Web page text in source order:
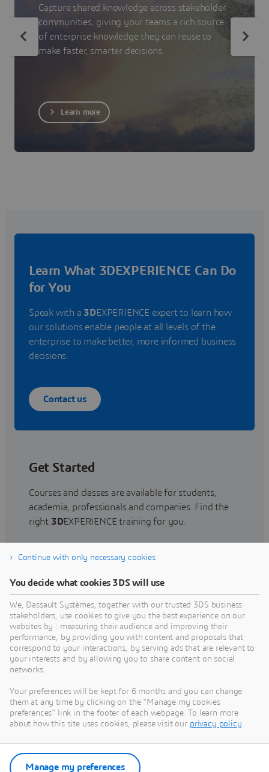
Capture shared knowledge across stakeholder
communities, giving your teams a rich source
of enterprise knowledge they can reuse to
make faster, smarter decisions.
Learn more
Learn What 3DEXPERIENCE Can Do
for You
Speak with a 3DEXPERIENCE expert to learn how
our solutions enable people at all levels of the
enterprise to make better, more informed business
decisions.
Contact us
Get Started
Courses and classes are available for students,
academia, professionals and companies. Find the
right 3DEXPERIENCE training for you.
Find training
Get Help
Find information on software & hardware
certification, software downloads, user
documentation, support contact and services
offering
Get support
Get services
Continue with only necessary cookies
You decide what cookies 3DS will use
We, Dassault Systèmes, together with our trusted 3DS business
stakeholders, use cookies to give you the best experience on our
websites by : measuring their audience and improving their
performance, by providing you with content and proposals that
correspond to your interactions, by serving ads that are relevant to
your interests and by allowing you to share content on social
networks.
Your preferences will be kept for 6 months and you can change
them at any time by clicking on the "Manage my cookies
preferences" link in the footer of each webpage. To learn more
about how this site uses cookies, please visit our privacy policy.
Manage my preferences